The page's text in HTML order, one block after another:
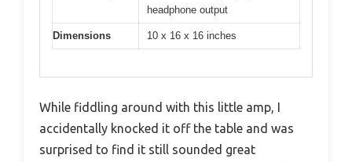
headphone output
Dimensions 10 x 16 x 16 inches
While fiddling around with this little amp, I
accidentally knocked it off the table and was
surprised to find it still sounded great